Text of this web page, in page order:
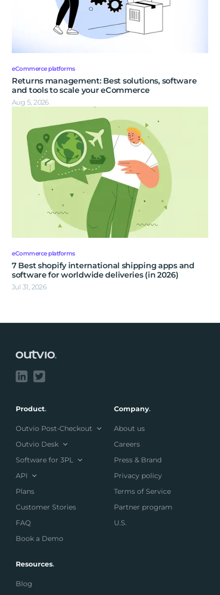
eCommerce platforms
Returns management: Best solutions, software
and tools to scale your eCommerce
Aug 5, 2026
eCommerce platforms
7 Best shopify international shipping apps and
software for worldwide deliveries (in 2026)
Jul 31, 2026
Product.
Outvio Post-Checkout
Outvio Desk
Software for 3PL
API
Plans
Customer Stories
FAQ
Book a Demo
Company.
About us
Careers
Press & Brand
Privacy policy
Terms of Service
Partner program
U.S.
Resources.
Blog